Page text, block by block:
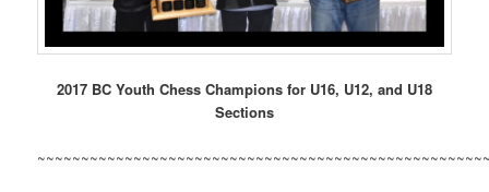
2017 BC Youth Chess Champions for U16, U12, and U18
Sections